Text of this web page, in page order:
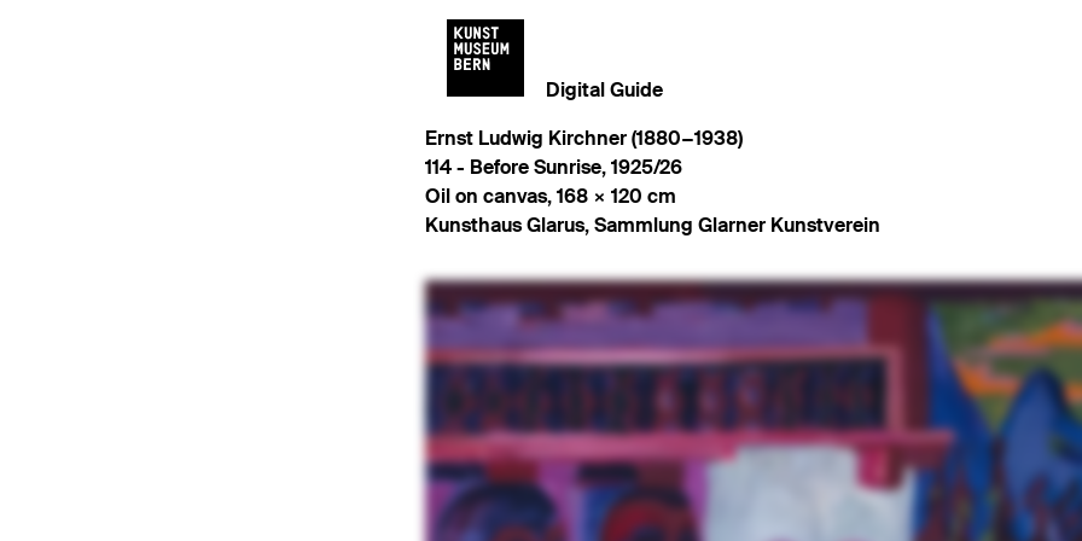
Digital Guide
Ernst Ludwig Kirchner (1880−1938)
114 - Before Sunrise, 1925/26
Oil on canvas, 168 × 120 cm
Kunsthaus Glarus, Sammlung Glarner Kunstverein